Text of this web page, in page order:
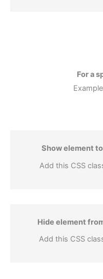
For a
Show element
Add this CSS
Hide element
Add this CSS